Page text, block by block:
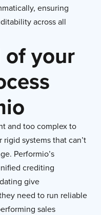
ensuring
across all
of your
and too complex to
systems that can’t
Performio’s
crediting
give
need to run reliable
sales